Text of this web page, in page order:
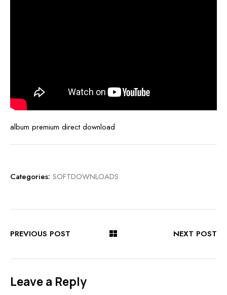
album premium direct download
Categories: SOFTDOWNLOADS
PREVIOUS POST NEXT POST
Leave a Reply